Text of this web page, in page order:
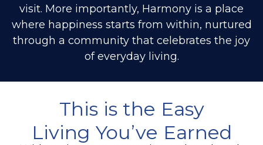
visit. More importantly, Harmony is a place
where happiness starts from within, nurtured
through a community that celebrates the joy
of everyday living.
This is the Easy
Living You’ve Earned